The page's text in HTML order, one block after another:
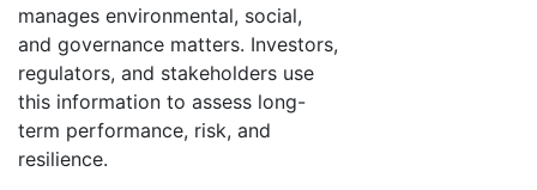
manages environmental, social,
and governance matters. Investors,
regulators, and stakeholders use
this information to assess long-
term performance, risk, and
resilience.